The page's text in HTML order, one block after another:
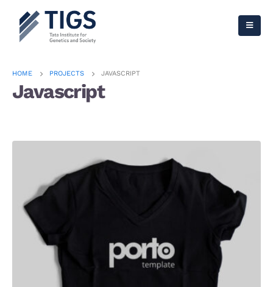
HOME PROJECTS JAVASCRIPT
Javascript